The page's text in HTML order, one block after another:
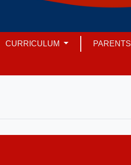
CURRICULUM PARENTS